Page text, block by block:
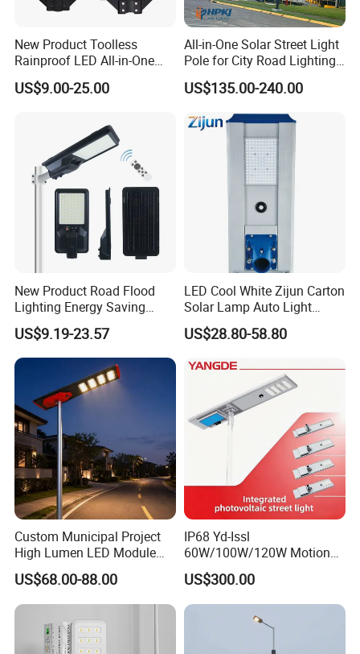
New Product Toolless
Rainproof LED All-in-One
Solar Street Light for Roads
US$9.00-25.00
All-in-One Solar Street Light
Pole for City Road Lighting
Project Manufacturer
US$135.00-240.00
New Product Road Flood
Lighting Energy Saving
Lamp Panel Rechargeable
Battery Garden Outdoor
Wall Explosion Proof All in
One Solar LED Street Light
US$9.19-23.57
LED Cool White Zijun Carton
Solar Lamp Auto Light
Control
US$28.80-58.80
Custom Municipal Project
High Lumen LED Module
Solar LED Street LED-Light
for Village
US$68.00-88.00
IP68 Yd-Issl
60W/100W/120W Motion
Sensor All-in-One Solar
Street Light for Municipal
Highway
US$300.00